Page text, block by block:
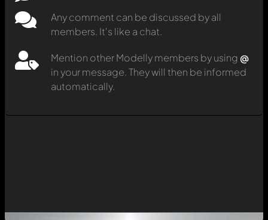
Any comment can be discussed by all
members. It's like a chat.
Mention other Modelly members by using @
in your message. They will then be informed
automatically.